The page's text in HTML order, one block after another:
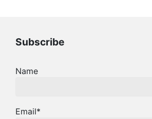
Subscribe
Name
Email*